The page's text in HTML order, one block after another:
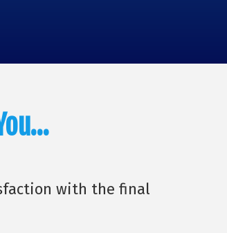
with the final